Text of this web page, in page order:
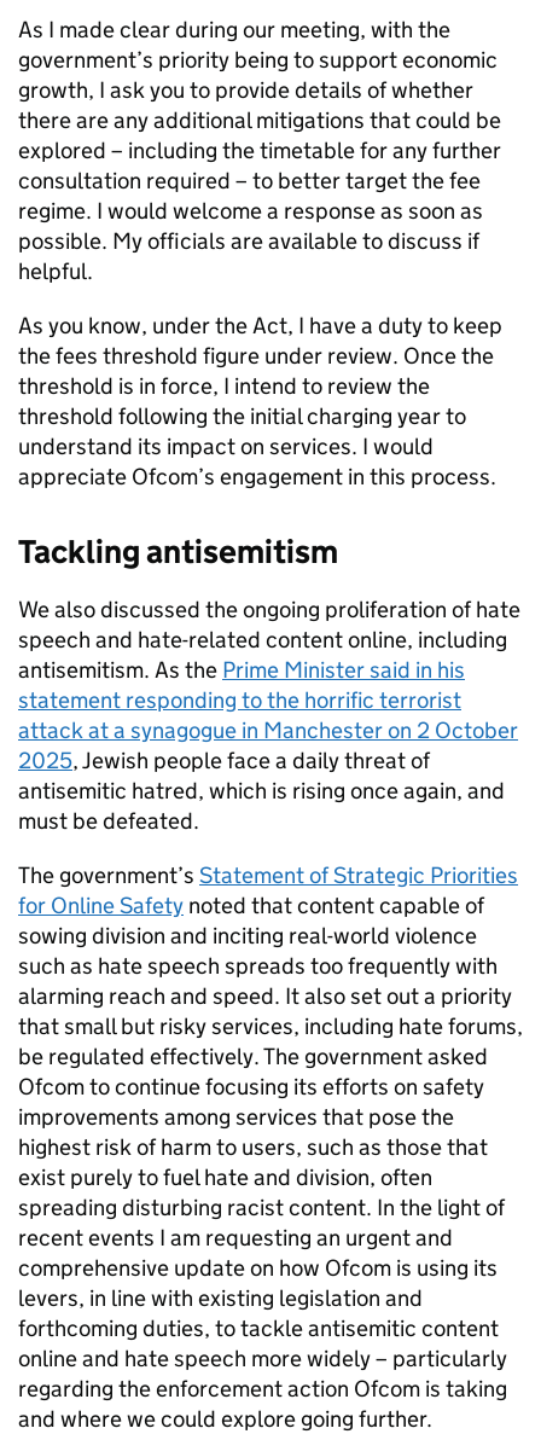
As I made clear during our meeting, with the
government’s priority being to support economic
growth, I ask you to provide details of whether
there are any additional mitigations that could be
explored – including the timetable for any further
consultation required – to better target the fee
regime. I would welcome a response as soon as
possible. My officials are available to discuss if
helpful.
As you know, under the Act, I have a duty to keep
the fees threshold figure under review. Once the
threshold is in force, I intend to review the
threshold following the initial charging year to
understand its impact on services. I would
appreciate Ofcom’s engagement in this process.
Tackling antisemitism
We also discussed the ongoing proliferation of hate
speech and hate-related content online, including
antisemitism. As the Prime Minister said in his
statement responding to the horrific terrorist
attack at a synagogue in Manchester on 2 October
2025, Jewish people face a daily threat of
antisemitic hatred, which is rising once again, and
must be defeated.
The government’s Statement of Strategic Priorities
for Online Safety noted that content capable of
sowing division and inciting real-world violence
such as hate speech spreads too frequently with
alarming reach and speed. It also set out a priority
that small but risky services, including hate forums,
be regulated effectively. The government asked
Ofcomto continue focusing its efforts on safety
improvements among services that pose the
highest risk of harm to users, such as those that
exist purely to fuel hate and division, often
spreading disturbing racist content. In the light of
recent events I am requesting an urgent and
comprehensive update on how Ofcom is using its
levers, in line with existing legislation and
forthcoming duties, to tackle antisemitic content
online and hate speech more widely – particularly
regarding the enforcement action Ofcom is taking
and where we could explore going further.